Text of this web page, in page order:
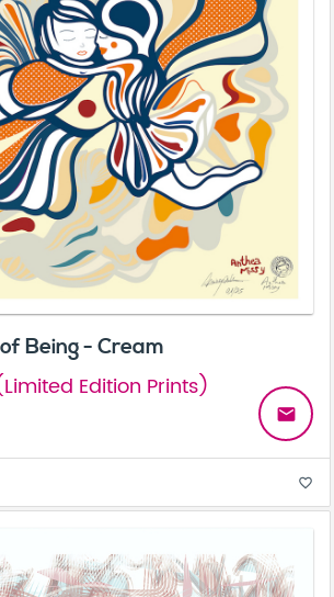
Being - Cream
Edition Prints)
email
favorite_border